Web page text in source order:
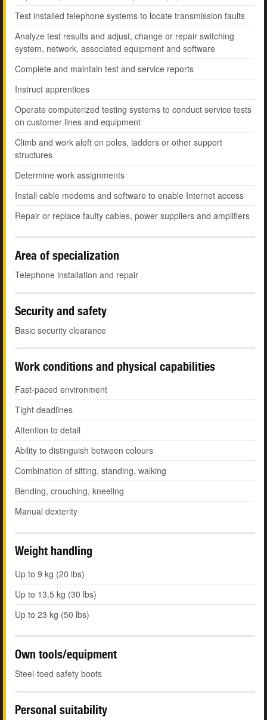
Test installed telephone systems to locate transmission faults
Analyze test results and adjust, change or repair switching
system, network, associated equipment and software
Complete and maintain test and service reports
Instruct apprentices
Operate computerized testing systems to conduct service tests
on customer lines and equipment
Climb and work aloft on poles, ladders or other support
structures
Determine work assignments
Install cable modems and software to enable Internet access
Repair or replace faulty cables, power suppliers and amplifiers
Area of specialization
Telephone installation and repair
Security and safety
Basic security clearance
Work conditions and physical capabilities
Fast-paced environment
Tight deadlines
Attention to detail
Ability to distinguish between colours
Combination of sitting, standing, walking
Bending, crouching, kneeling
Manual dexterity
Weight handling
Up to 9 kg (20 lbs)
Up to 13.5 kg (30 lbs)
Up to 23 kg (50 lbs)
Own tools/equipment
Steel-toed safety boots
Personal suitability